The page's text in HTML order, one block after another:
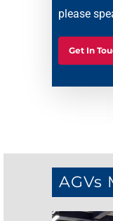
please
Get In
AGVs